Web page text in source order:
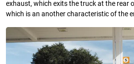
exhaust, which exits the truck at the rear
which is an another characteristic of the